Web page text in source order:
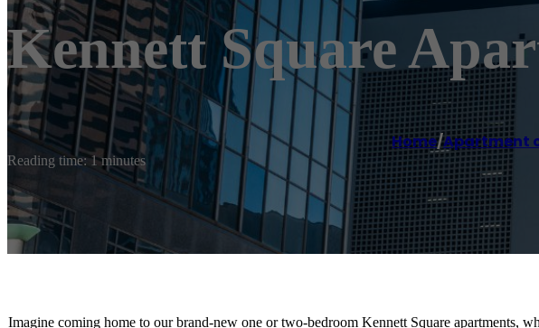
Kennett Square
Home/Apartment
Reading time: 1 minutes
Imagine coming home to our brand-new one or two-bedroom Kennett Square apartments,